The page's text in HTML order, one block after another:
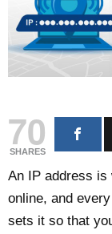
70
SHARES
An IP address
online, and
sets it so that